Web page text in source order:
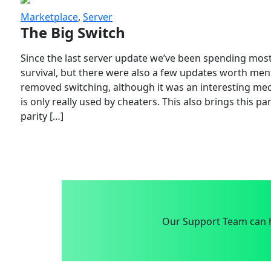
Marketplace, Server
The Big Switch
Since the last server update we’ve been spending
survival, but there were also a few updates worth
removed switching, although it was an interesting
is only really used by cheaters. This also brings this
parity […]
Our Support Team